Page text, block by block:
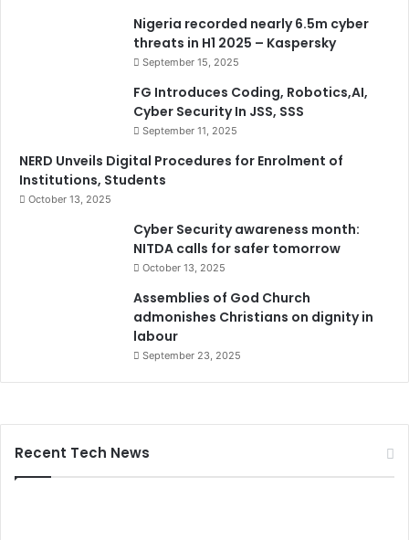
Nigeria recorded nearly 6.5m cyber
threats in H1 2025 – Kaspersky
September 15, 2025
FG Introduces Coding, Robotics,AI,
Cyber Security In JSS, SSS
September 11, 2025
NERD Unveils Digital Procedures for Enrolment of
Institutions, Students
October 13, 2025
Cyber Security awareness month:
NITDA calls for safer tomorrow
October 13, 2025
Assemblies of God Church
admonishes Christians on dignity in
labour
September 23, 2025
Recent Tech News